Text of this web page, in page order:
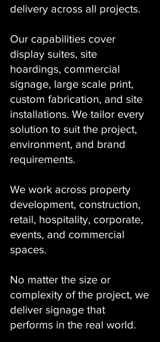
delivery across all projects.
Our capabilities cover
display suites, site
hoardings, commercial
signage, large scale print,
custom fabrication, and site
installations. We tailor every
solution to suit the project,
environment, and brand
requirements.
We work across property
development, construction,
retail, hospitality, corporate,
events, and commercial
spaces.
No matter the size or
complexity of the project, we
deliver signage that
performs in the real world.